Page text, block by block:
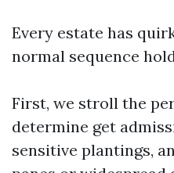
Every estate has
normal sequence
First, we stroll the
determine get
sensitive plantings,